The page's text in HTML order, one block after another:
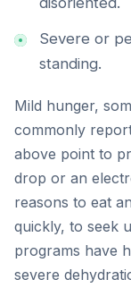
Severe or
standing.
Mild hunger,
commonly
above point to
drop or an
reasons to eat
quickly, to seek
programs have
severe